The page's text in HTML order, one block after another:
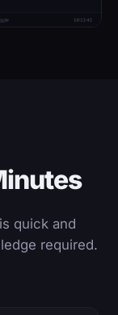
quick and
required.